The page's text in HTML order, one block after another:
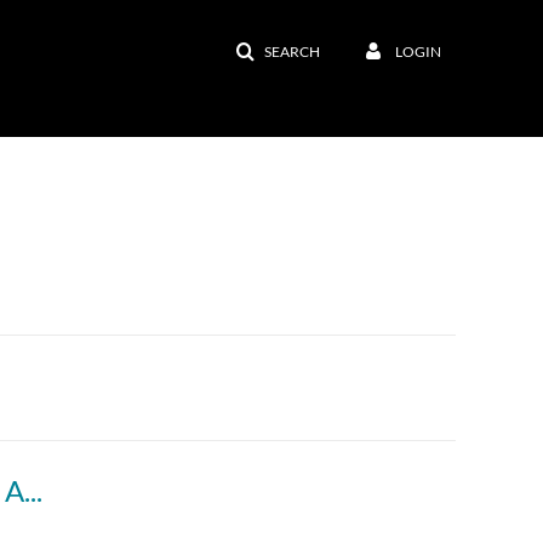
SEARCH LOGIN
Incorporating Effective and Engaging Online Activities into Your Course - Workshop Recording (with ASL interpreters)